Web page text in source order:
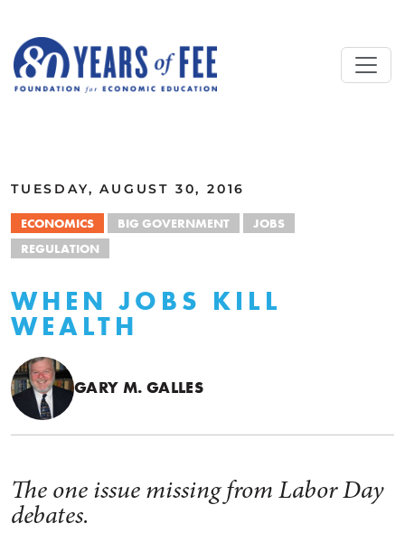
TUESDAY, AUGUST 30, 2016
ECONOMICS BIG GOVERNMENT
JOBS
REGULATION
WHEN JOBS KILL
WEALTH
GARY M. GALLES
The one issue missing from Labor Day
debates.